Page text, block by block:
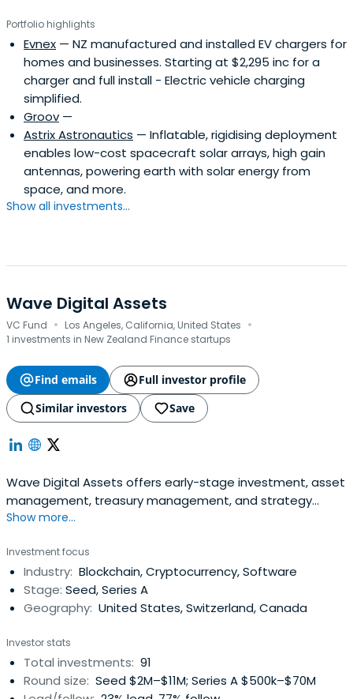
Portfolio highlights
Evnex — NZ manufactured and installed EV chargers for
homes and businesses. Starting at $2,295 inc for a
charger and full install - Electric vehicle charging
simplified.
Groov —
Astrix Astronautics — Inflatable, rigidising deployment
enables low-cost spacecraft solar arrays, high gain
antennas, powering earth with solar energy from
space, and more.
Show all investments...
Wave Digital Assets
VC Fund · Los Angeles, California, United States ·
1 investments in New Zealand Finance startups
Find emails
Full investor profile
Similar investors
Save
Wave Digital Assets offers early-stage investment, asset
management, treasury management, and strategy
consulting to further the growth of the crypto and digital
Show more...
Investment focus
Industry: Blockchain, Cryptocurrency, Software
Stage: Seed, Series A
Geography: United States, Switzerland, Canada
Investor stats
Total investments: 91
Round size: Seed $2M–$11M; Series A $500k–$70M